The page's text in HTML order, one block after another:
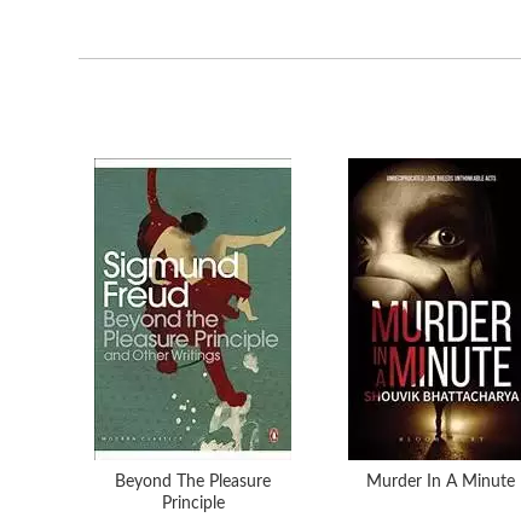
Beyond The Pleasure
Principle
Murder In A Minute